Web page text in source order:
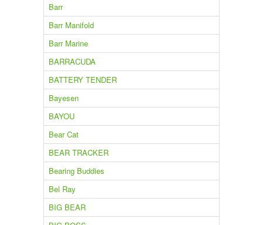
Barr
Barr Manifold
Barr Marine
BARRACUDA
BATTERY TENDER
Bayesen
BAYOU
Bear Cat
BEAR TRACKER
Bearing Buddies
Bel Ray
BIG BEAR